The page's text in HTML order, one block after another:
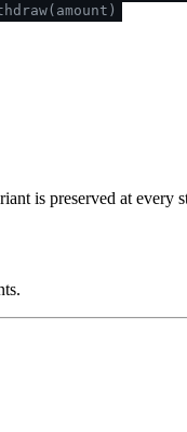
is preserved at every